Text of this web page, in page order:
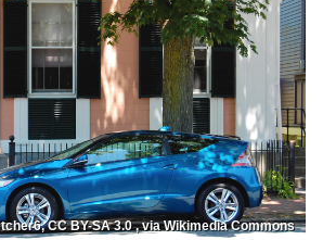
CC BY-SA 3.0 , via Wikimedia Commons